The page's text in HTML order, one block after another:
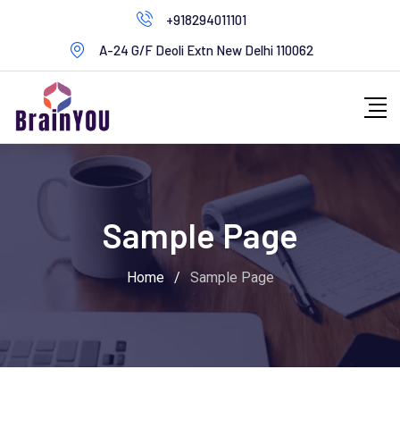
+918294011101
A-24 G/F Deoli Extn New Delhi 110062
Sample Page
Home / Sample Page